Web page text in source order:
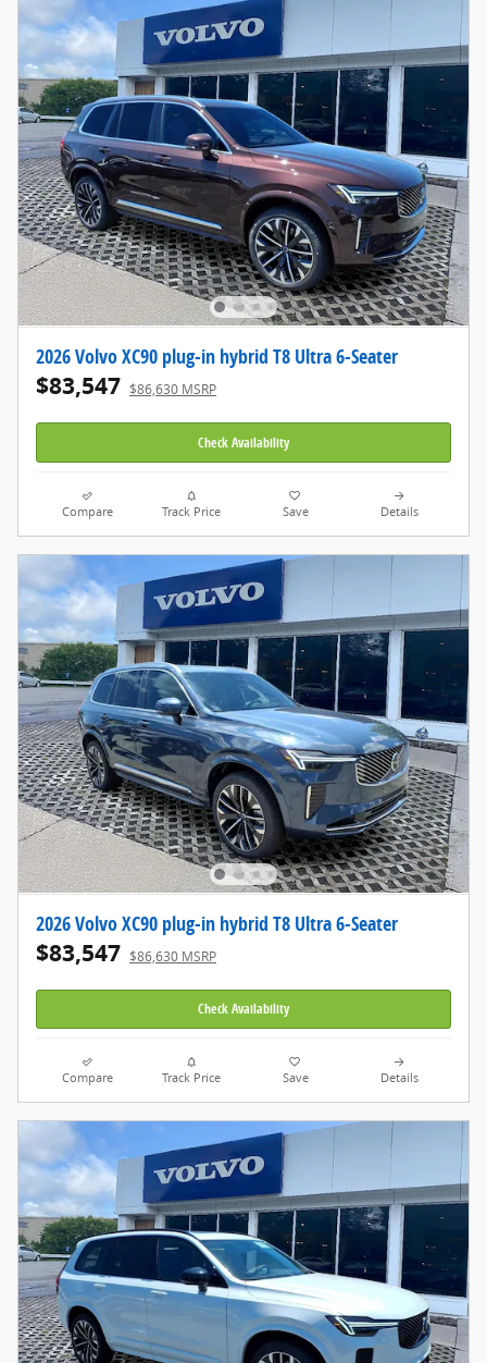
2026 Volvo XC90 plug-in hybrid T8 Ultra 6-Seater
$83,547 $86,630 MSRP
Check Availability
Compare Track Price Save Details
2026 Volvo XC90 plug-in hybrid T8 Ultra 6-Seater
$83,547 $86,630 MSRP
Check Availability
Compare Track Price Save Details